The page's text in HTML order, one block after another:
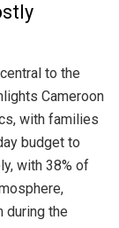
to the
Cameroon
with families
budget to
with 38% of
during the